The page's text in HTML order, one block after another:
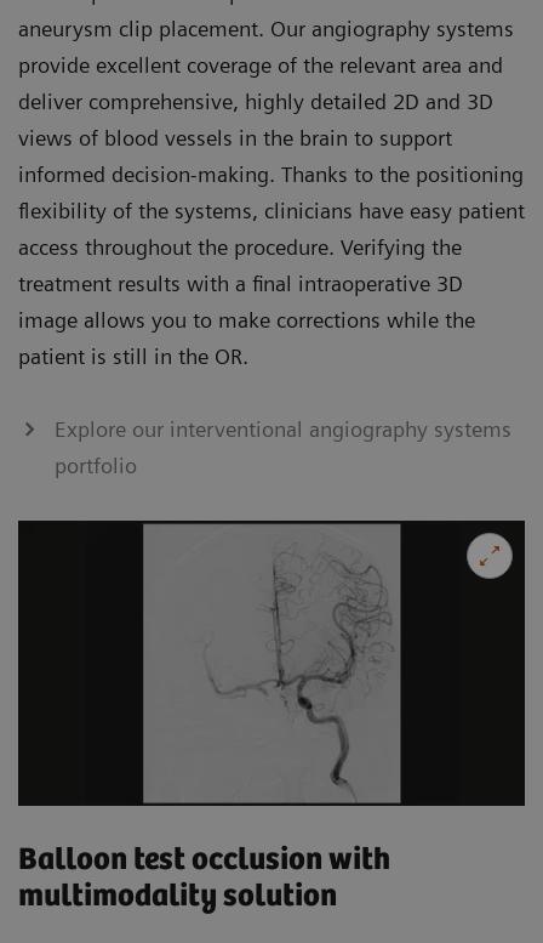
aneurysm clip placement. Our angiography systems
provide excellent coverage of the relevant area and
deliver comprehensive, highly detailed 2D and 3D
views of blood vessels in the brain to support
informed decision-making. Thanks to the positioning
flexibility of the systems, clinicians have easy patient
access throughout the procedure. Verifying the
treatment results with a final intraoperative 3D
image allows you to make corrections while the
patient is still in the OR.
Explore our interventional angiography systems
portfolio
Balloon test occlusion with
multimodality solution